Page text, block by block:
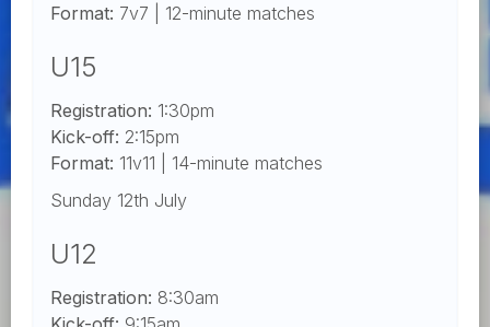
Format: 7v7 | 12-minute matches
U15
Registration: 1:30pm
Kick-off: 2:15pm
Format: 11v11 | 14-minute matches
Sunday 12th July
U12
Registration: 8:30am